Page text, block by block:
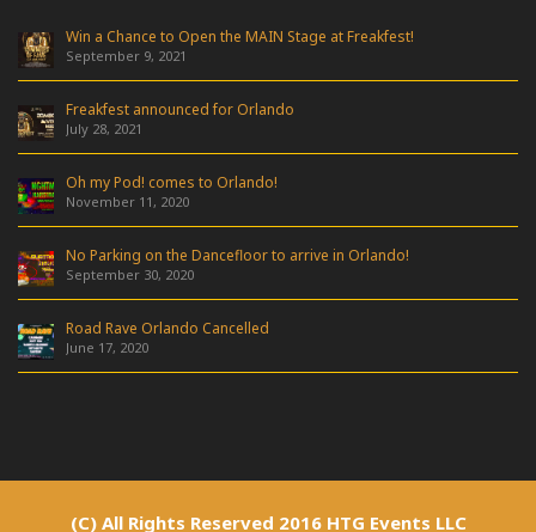
Win a Chance to Open the MAIN Stage at Freakfest!
September 9, 2021
Freakfest announced for Orlando
July 28, 2021
Oh my Pod! comes to Orlando!
November 11, 2020
No Parking on the Dancefloor to arrive in Orlando!
September 30, 2020
Road Rave Orlando Cancelled
June 17, 2020
(C) All Rights Reserved 2016 HTG Events LLC